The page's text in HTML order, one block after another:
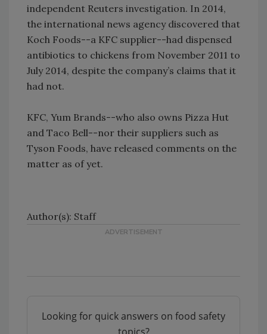
independent Reuters investigation. In 2014,
the international news agency discovered that
Koch Foods--a KFC supplier--had dispensed
antibiotics to chickens from November 2011 to
July 2014, despite the company’s claims that it
had not.
KFC, Yum Brands--who also owns Pizza Hut
and Taco Bell--nor their suppliers such as
Tyson Foods, have released comments on the
matter as of yet.
Author(s): Staff
Looking for quick answers on food safety